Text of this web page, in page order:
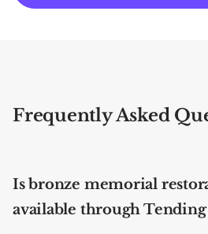
Frequently Asked
Is bronze memorial
available through Tending